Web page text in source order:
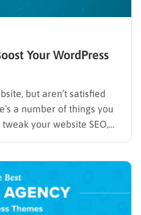
Your WordPress
but aren’t satisfied
a number of things you
your website SEO,
new touching points and